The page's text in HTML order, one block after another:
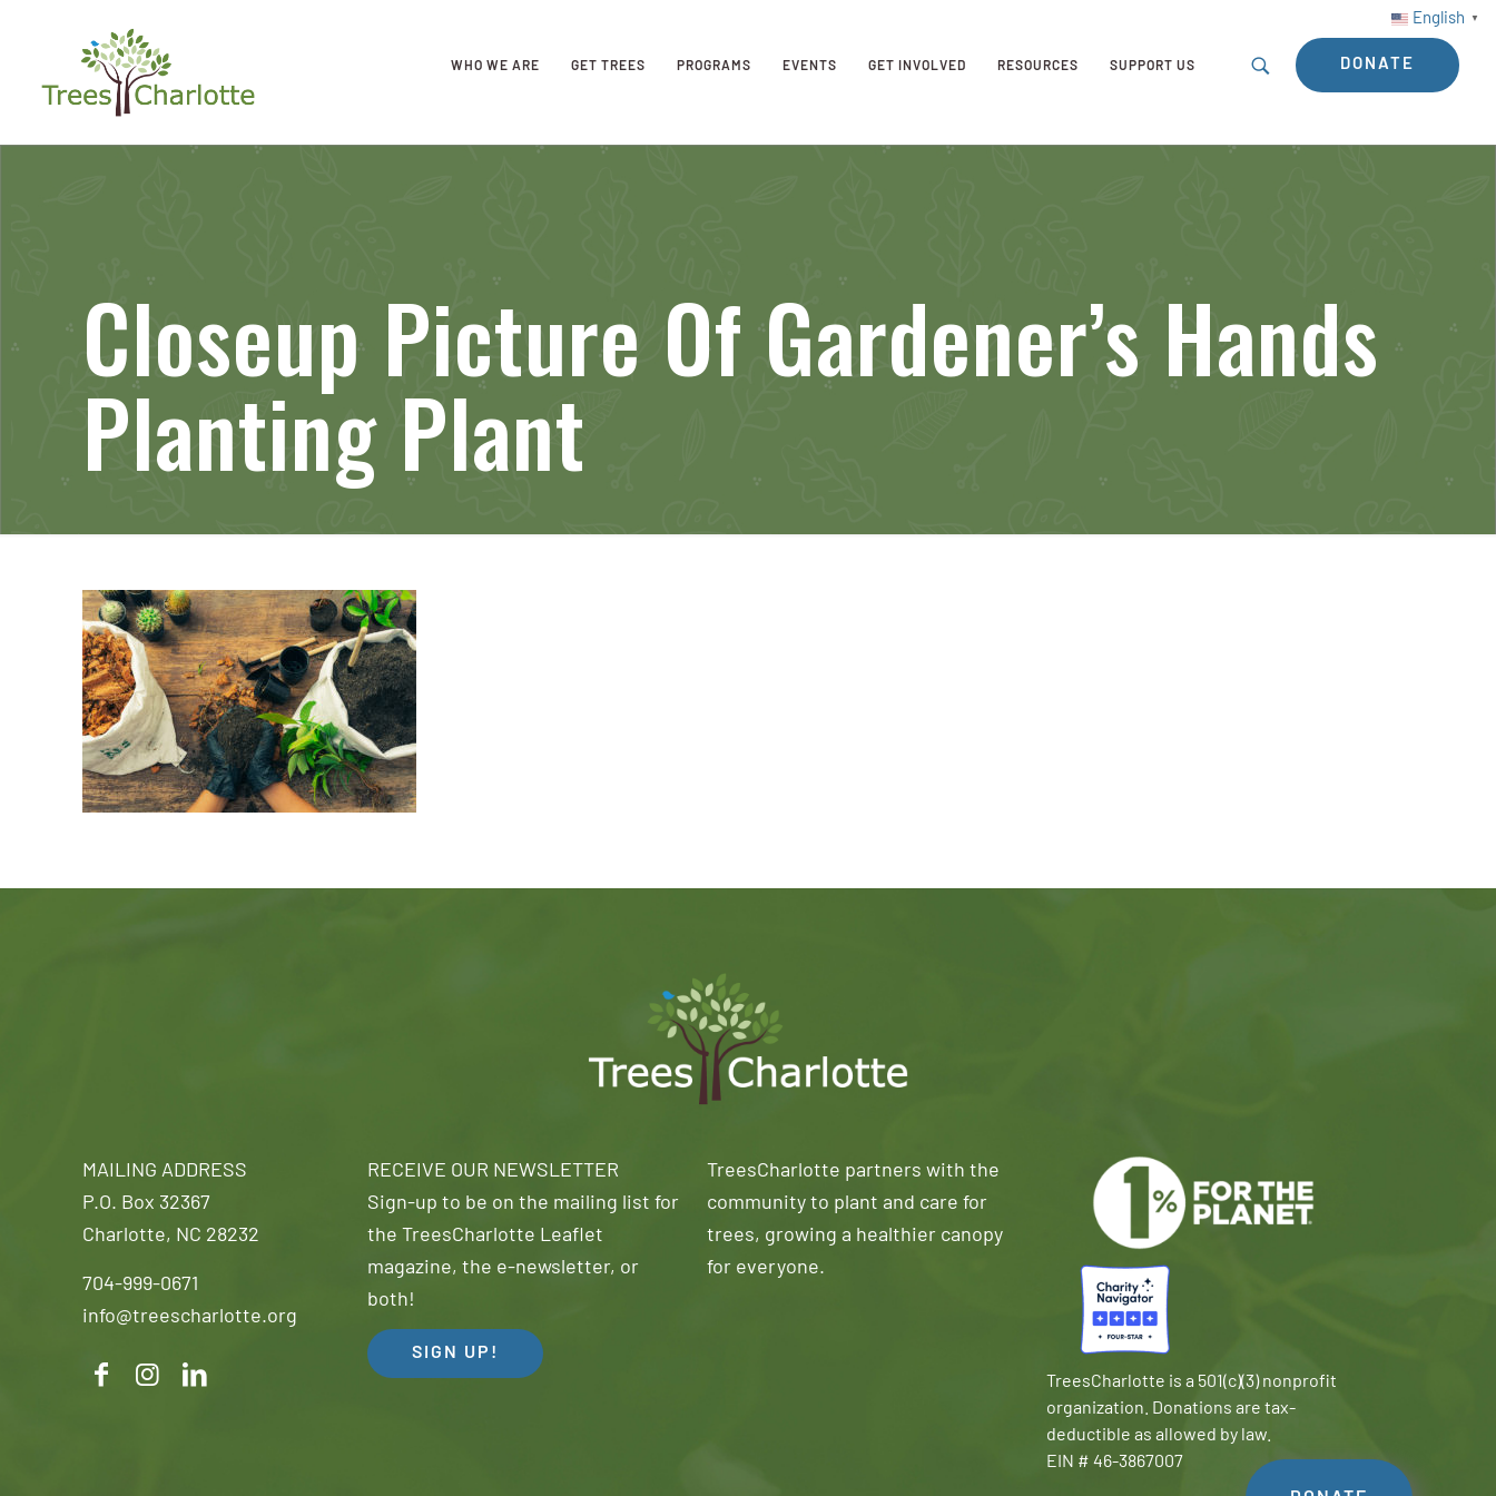
English ▼
WHO WE ARE GET TREES PROGRAMS EVENTS GET INVOLVED RESOURCES SUPPORT US DONATE
Closeup Picture Of Gardener’s Hands
Planting Plant
MAILING ADDRESS
P.O. Box 32367
Charlotte, NC 28232
704-999-0671
info@treescharlotte.org
RECEIVE OUR NEWSLETTER
Sign-up to be on the mailing list for
the TreesCharlotte Leaflet
magazine, the e-newsletter, or
both!
SIGN UP!
TreesCharlotte partners with the
community to plant and care for
trees, growing a healthier canopy
for everyone.
TreesCharlotte is a 501(c)(3) nonprofit
organization. Donations are tax-
deductible as allowed by law.
EIN # 46-3867007